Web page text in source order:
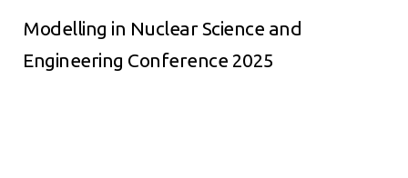
Modelling in Nuclear Science and
Engineering Conference 2025